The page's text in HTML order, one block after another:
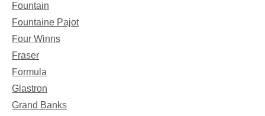
Fountain
Fountaine Pajot
Four Winns
Fraser
Formula
Glastron
Grand Banks